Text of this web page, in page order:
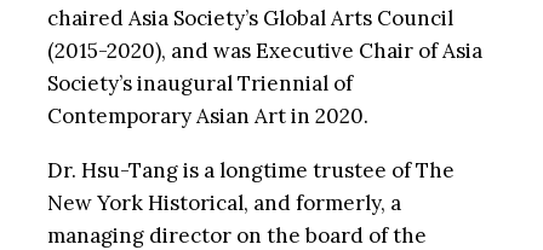
chaired Asia Society’s Global Arts Council
(2015-2020), and was Executive Chair of Asia
Society’s inaugural Triennial of
Contemporary Asian Art in 2020.
Dr. Hsu-Tang is a longtime trustee of The
New York Historical, and formerly, a
managing director on the board of the